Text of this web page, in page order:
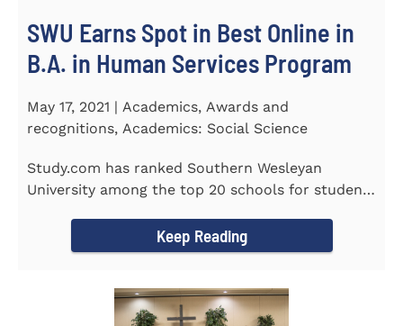
SWU Earns Spot in Best Online in
B.A. in Human Services Program
May 17, 2021 | Academics, Awards and
recognitions, Academics: Social Science
Study.com has ranked Southern Wesleyan
University among the top 20 schools for students
Keep Reading